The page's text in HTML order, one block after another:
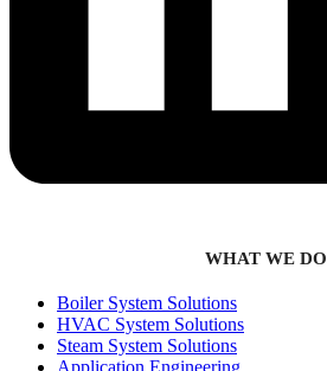
WHAT WE DO
Boiler System Solutions
HVAC System Solutions
Steam System Solutions
Application Engineering